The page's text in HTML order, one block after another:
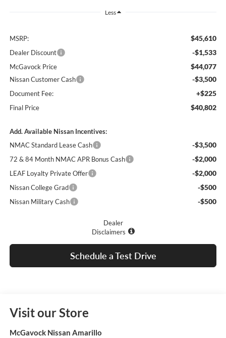
Less
MSRP: $45,610
Dealer Discount -$1,533
McGavock Price $44,077
Nissan Customer Cash -$3,500
Document Fee: +$225
Final Price $40,802
Add. Available Nissan Incentives:
NMAC Standard Lease Cash
-$3,500
72 & 84 Month NMAC APR Bonus Cash -$2,000
LEAF Loyalty Private Offer -$2,000
Nissan College Grad -$500
Nissan Military Cash -$500
Dealer
Disclaimers
Schedule a Test Drive
Visit our Store
McGavock Nissan Amarillo